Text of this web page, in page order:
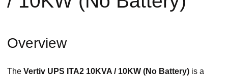
Overview
The Vertiv UPS ITA2 10KVA / 10KW (No Battery) is a